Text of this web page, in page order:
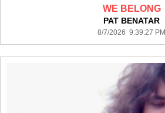
WE BELONG
PAT BENATAR
8/7/2026 9:39:27 PM